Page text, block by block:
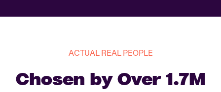
ACTUAL REAL PEOPLE
Chosen by Over 1.7M